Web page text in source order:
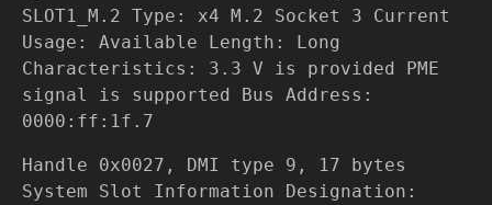
SLOT1_M.2 Type: x4 M.2 Socket 3 Current
Usage: Available Length: Long
Characteristics: 3.3 V is provided PME
signal is supported Bus Address:
0000:ff:1f.7
Handle 0x0027, DMI type 9, 17 bytes
System Slot Information Designation: